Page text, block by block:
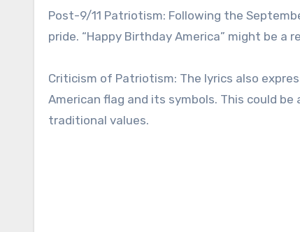
Post-9/11 Patriotism: Following the
pride. “Happy Birthday America” might be
Criticism of Patriotism: The lyrics also
American flag and its symbols. This could
traditional values.